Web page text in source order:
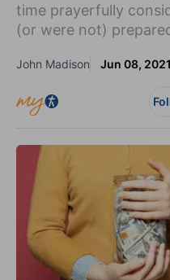
time prayerfully
(or were not)
John Madison Jun 08, 2021